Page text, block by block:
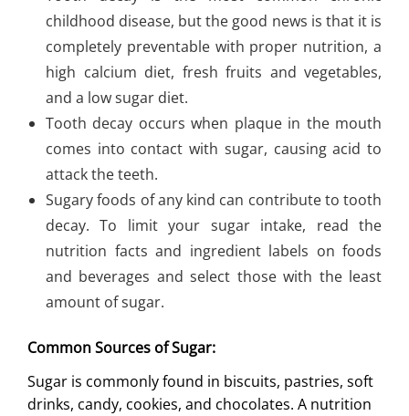
childhood disease, but the good news is that it is
completely preventable with proper nutrition, a
high calcium diet, fresh fruits and vegetables,
and a low sugar diet.
Tooth decay occurs when plaque in the mouth
comes into contact with sugar, causing acid to
attack the teeth.
Sugary foods of any kind can contribute to tooth
decay. To limit your sugar intake, read the
nutrition facts and ingredient labels on foods
and beverages and select those with the least
amount of sugar.
Common Sources of Sugar:
Sugar is commonly found in biscuits, pastries, soft
drinks, candy, cookies, and chocolates. A nutrition